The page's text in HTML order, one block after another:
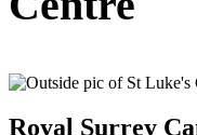
Royal Surrey